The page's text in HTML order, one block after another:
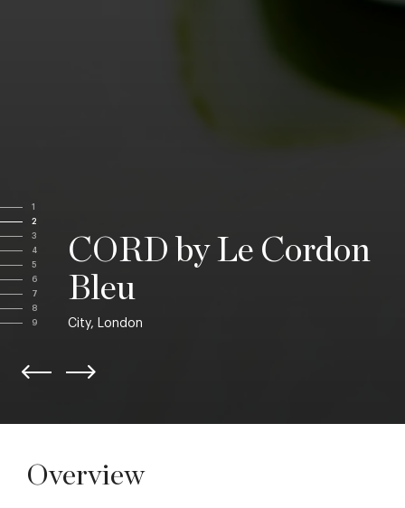
1
2
3
4
5
6
7
8
9
CORD by Le Cordon
Bleu
City, London
Overview